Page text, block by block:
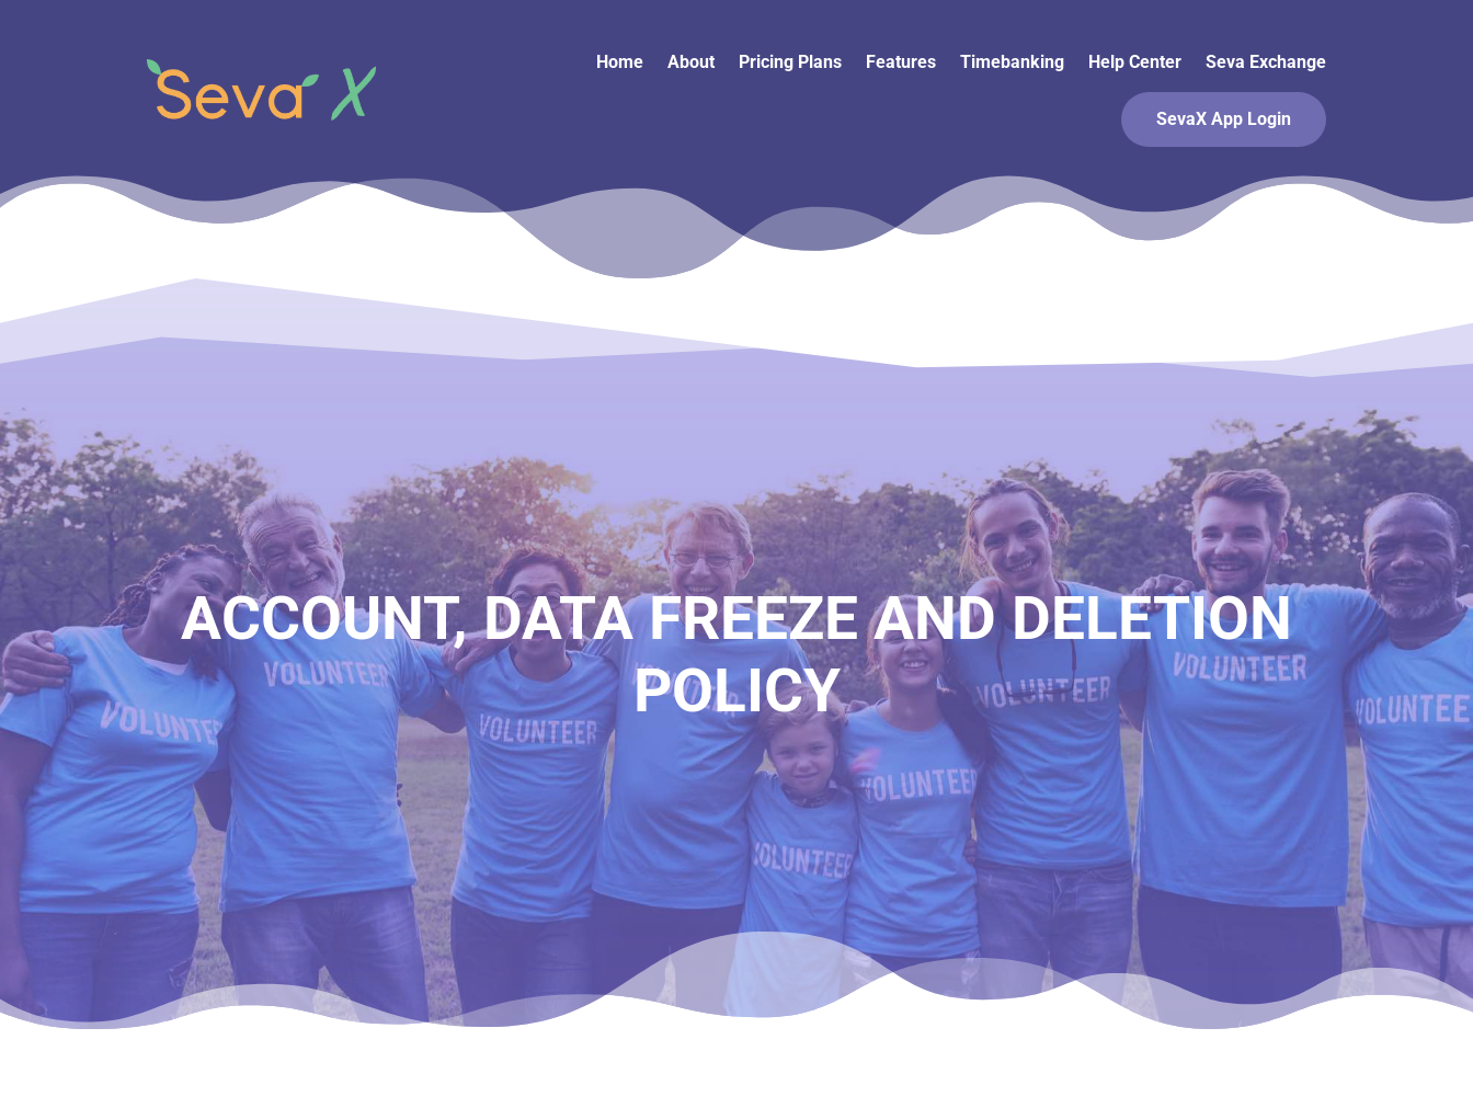
Home About Pricing Plans Features Timebanking Help Center Seva Exchange
SevaX App Login
ACCOUNT, DATA FREEZE AND DELETION
POLICY